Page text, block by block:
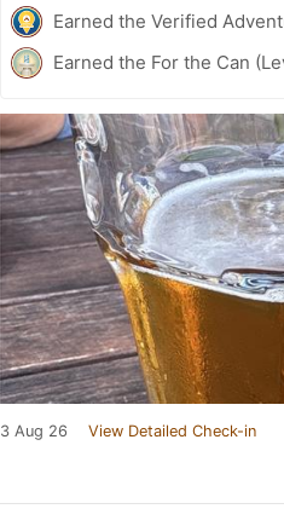
Earned the Verified
Earned the For the Can
3 Aug 26 View Detailed Check-in